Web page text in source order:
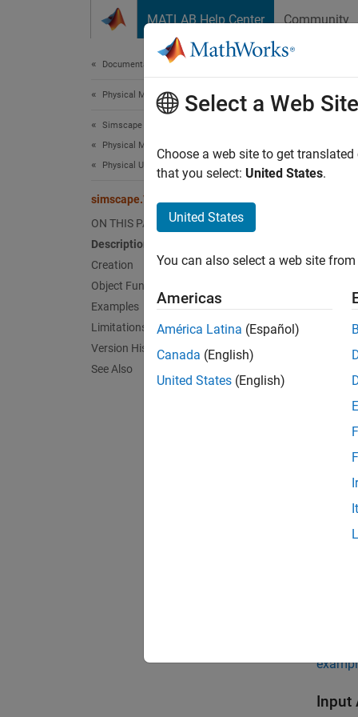
MATLAB Help Center Community
Documentation Home
Physical Modeling
Simscape
Physical Modeling Techniques
Physical Units
simscape.Value
ON THIS PAGE
Description
Creation
Object Functions
Examples
Limitations
Version History
See Also
Create
Since
of
V =
V =
V =
Input
Select a Web Site
Choose a web site to get
that you select: United States.
United States
You can also select a web site
Americas
América Latina (Español)
Canada (English)
United States (English)